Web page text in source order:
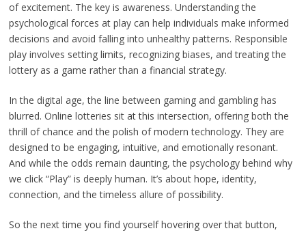
of excitement. The key is awareness. Understanding the
psychological forces at play can help individuals make informed
decisions and avoid falling into unhealthy patterns. Responsible
play involves setting limits, recognizing biases, and treating the
lottery as a game rather than a financial strategy.
In the digital age, the line between gaming and gambling has
blurred. Online lotteries sit at this intersection, offering both the
thrill of chance and the polish of modern technology. They are
designed to be engaging, intuitive, and emotionally resonant.
And while the odds remain daunting, the psychology behind why
we click “Play” is deeply human. It’s about hope, identity,
connection, and the timeless allure of possibility.
So the next time you find yourself hovering over that button,